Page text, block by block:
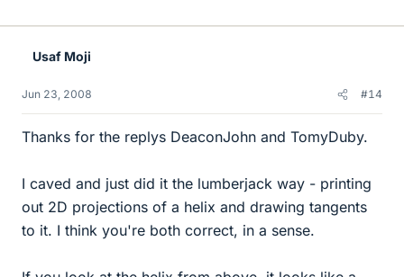
Usaf Moji
Jun 23, 2008 #14
Thanks for the replys DeaconJohn and TomyDuby.
I caved and just did it the lumberjack way - printing
out 2D projections of a helix and drawing tangents
to it. I think you're both correct, in a sense.